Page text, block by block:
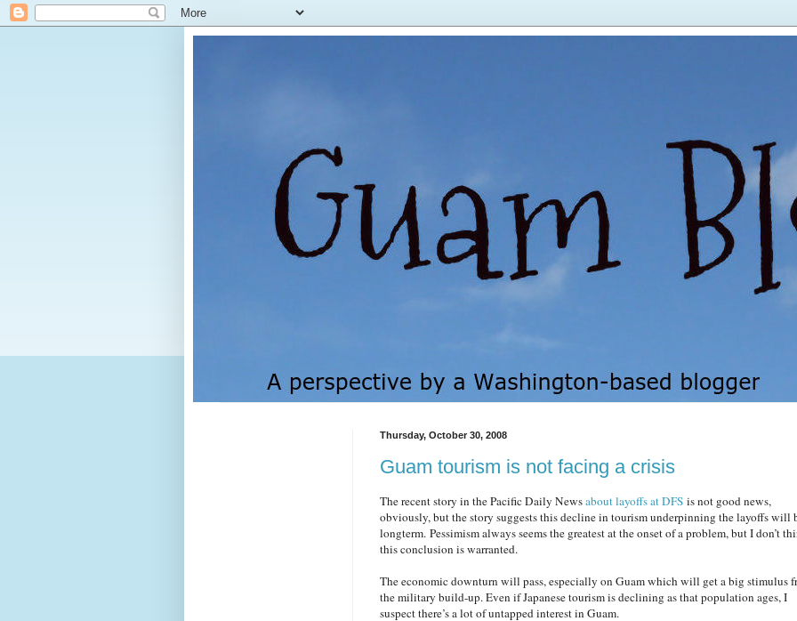
Thursday, October 30, 2008
Guam tourism is not facing a crisis
The recent story in the Pacific Daily Newsabout layoffs at DFS is not good news,
obviously, but the story suggests this decline in tourism underpinning the layoffs will
longterm. Pessimism always seems the greatest at the onset of a problem, but I don’t
this conclusion is warranted.
The economic downturn will pass, especially on Guam which will get a big stimulus
the military build-up. Even if Japanese tourism is declining as that population ages, I
suspect there’s a lot of untapped interest in Guam.